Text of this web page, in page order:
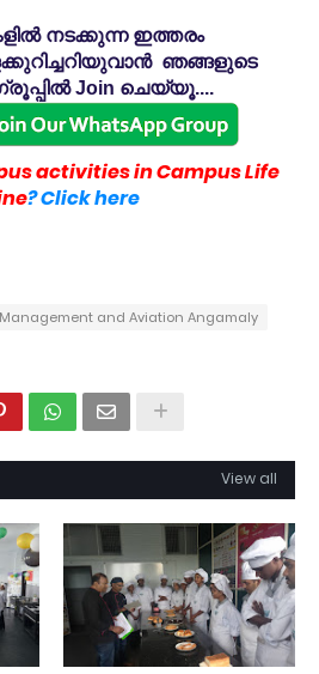
നടക്കുന്ന ഇത്തരം
ഞങ്ങളുടെ
Join ചെയ്യൂ....
activities in Campus Life
? Click here
and Aviation Angamaly
View all